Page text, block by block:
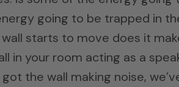
going to be trapped in
starts to move does it
in your room acting as a
the wall making noise,